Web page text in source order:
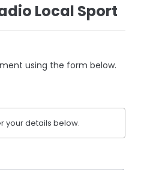
Local Sport
using the form below.
your details below.